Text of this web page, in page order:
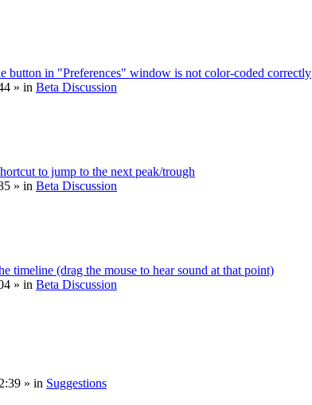
button in "Preferences" window is not color-coded correctly
» in Beta Discussion
to jump to the next peak/trough
» in Beta Discussion
timeline (drag the mouse to hear sound at that point)
» in Beta Discussion
» in Suggestions